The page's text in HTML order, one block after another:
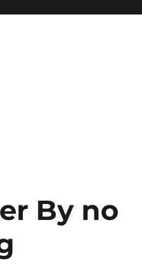
By no